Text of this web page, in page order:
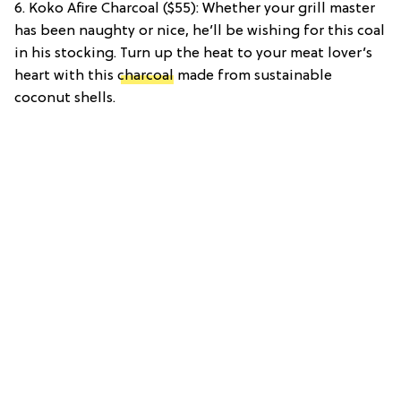
6. Koko Afire Charcoal ($55): Whether your grill master
has been naughty or nice, he’ll be wishing for this coal
in his stocking. Turn up the heat to your meat lover’s
heart with this charcoal made from sustainable
coconut shells.